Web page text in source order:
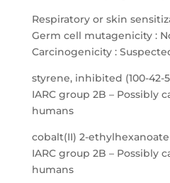
Respiratory or skin
Germ cell mutagenicity :
Carcinogenicity :
styrene, inhibited (100-42-
IARC group 2B – Possibly
humans
cobalt(II) 2-ethylhexanoate
IARC group 2B – Possibly
humans